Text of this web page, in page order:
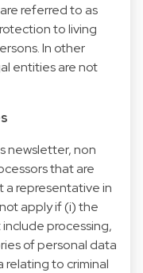
referred to as
to living
In other
entities are not
newsletter, non
that are
a representative in
apply if (i) the
processing,
of personal data
relating to criminal